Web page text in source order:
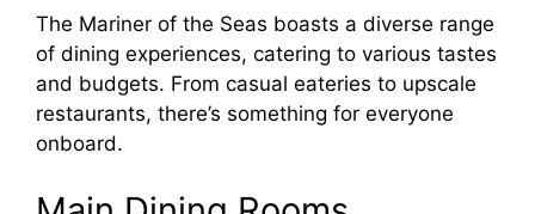
The Mariner of the Seas boasts a diverse range
of dining experiences, catering to various tastes
and budgets. From casual eateries to upscale
restaurants, there’s something for everyone
onboard.